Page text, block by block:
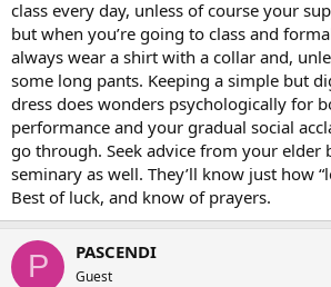
class every day, unless of course your
but when you’re going to class and
always wear a shirt with a collar and,
some long pants. Keeping a simple but
dress does wonders psychologically for
performance and your gradual social
go through. Seek advice from your elder
seminary as well. They’ll know just how
Best of luck, and know of prayers.
P PASCENDI
Guest